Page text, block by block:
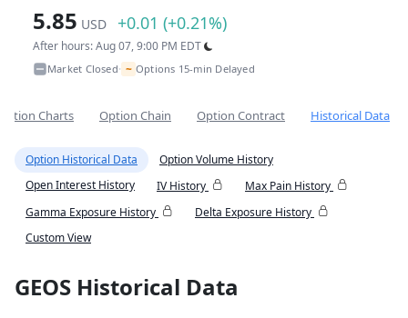
5.85 USD +0.01 (+0.21%)
After hours: Aug 07, 9:00 PM EDT
Market Closed• ~ Options 15-min Delayed
Charts Option Chain Option Contract Historical Data
Option Historical Data
Option Volume History
Open Interest History
IV History
Max Pain History
Gamma Exposure History
Delta Exposure History
Custom View
GEOS Historical Data